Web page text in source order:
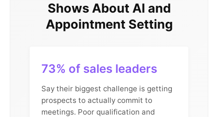
Shows About AI and
Appointment Setting
73% of sales leaders
Say their biggest challenge is getting
prospects to actually commit to
meetings. Poor qualification and